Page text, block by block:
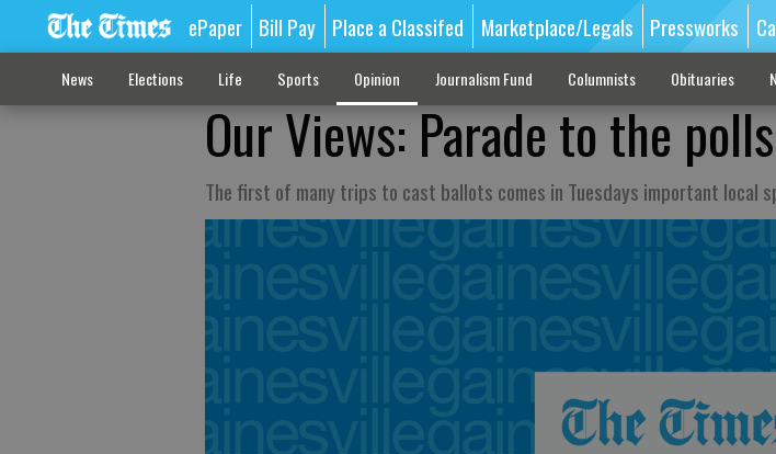
ePaper Bill Pay Place a Classifed Marketplace/Legals Pressworks
News Elections Life Sports Opinion Journalism Fund Columnists Obituaries
Our Views: Parade to the polls
The first of many trips to cast ballots comes in Tuesdays important local